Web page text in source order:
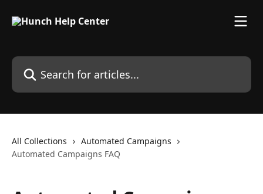
Search for articles...
All Collections
Automated Campaigns
Automated Campaigns FAQ